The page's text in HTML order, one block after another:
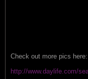
Check out more pics here:
http://www.daylife.com/